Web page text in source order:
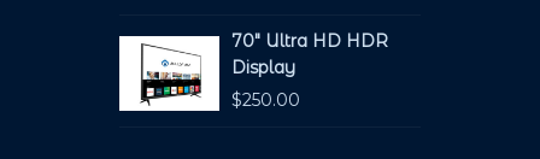
70" Ultra HD HDR
Display
$250.00